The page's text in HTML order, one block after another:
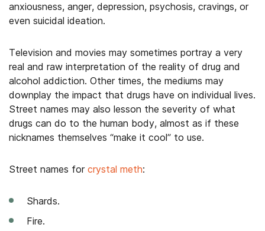
anxiousness, anger, depression, psychosis, cravings, or
even suicidal ideation.
Television and movies may sometimes portray a very
real and raw interpretation of the reality of drug and
alcohol addiction. Other times, the mediums may
downplay the impact that drugs have on individual lives.
Street names may also lesson the severity of what
drugs can do to the human body, almost as if these
nicknames themselves “make it cool” to use.
Street names for crystal meth:
Shards.
Fire.